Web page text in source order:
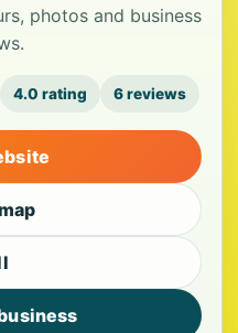
photos and business
4.0 rating 6 reviews